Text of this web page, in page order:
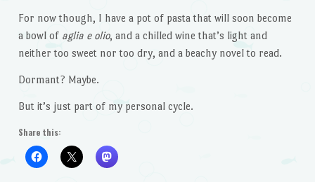
For now though, I have a pot of pasta that will soon become
a bowl of aglia e olio, and a chilled wine that’s light and
neither too sweet nor too dry, and a beachy novel to read.
Dormant? Maybe.
But it’s just part of my personal cycle.
Share this: